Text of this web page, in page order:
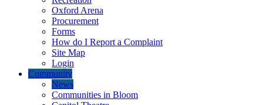
Oxford Arena
Procurement
Forms
How do I Report a Complaint
Site Map
Login
Community
News
Communities in Bloom